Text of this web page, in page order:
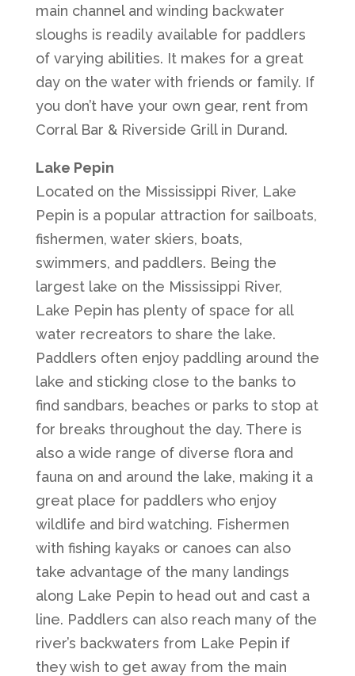
main channel and winding backwater
sloughs is readily available for paddlers
of varying abilities. It makes for a great
day on the water with friends or family. If
you don’t have your own gear, rent from
Corral Bar & Riverside Grill in Durand.
Lake Pepin
Located on the Mississippi River, Lake
Pepin is a popular attraction for sailboats,
fishermen, water skiers, boats,
swimmers, and paddlers. Being the
largest lake on the Mississippi River,
Lake Pepin has plenty of space for all
water recreators to share the lake.
Paddlers often enjoy paddling around the
lake and sticking close to the banks to
find sandbars, beaches or parks to stop at
for breaks throughout the day. There is
also a wide range of diverse flora and
fauna on and around the lake, making it a
great place for paddlers who enjoy
wildlife and bird watching. Fishermen
with fishing kayaks or canoes can also
take advantage of the many landings
along Lake Pepin to head out and cast a
line. Paddlers can also reach many of the
river’s backwaters from Lake Pepin if
they wish to get away from the main